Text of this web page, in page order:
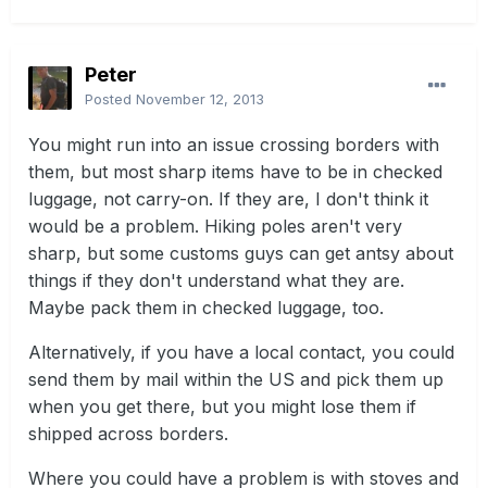
Peter
Posted November 12, 2013
You might run into an issue crossing borders with
them, but most sharp items have to be in checked
luggage, not carry-on. If they are, I don't think it
would be a problem. Hiking poles aren't very
sharp, but some customs guys can get antsy about
things if they don't understand what they are.
Maybe pack them in checked luggage, too.
Alternatively, if you have a local contact, you could
send them by mail within the US and pick them up
when you get there, but you might lose them if
shipped across borders.
Where you could have a problem is with stoves and